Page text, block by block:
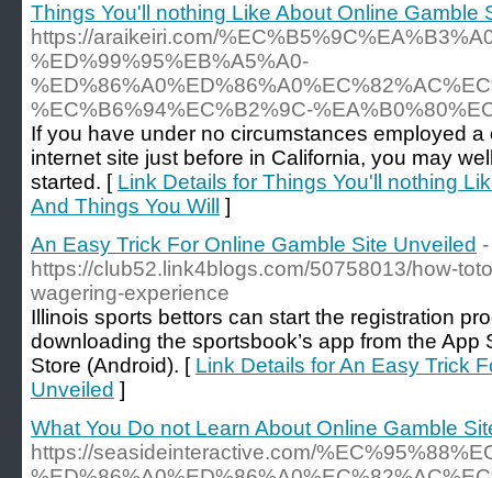
Things You'll nothing Like About Online Gamble
https://araikeiri.com/
%ED%99%95%EB%A5%A0-
%EC%B6%94%EC%B2%9C-
If you have under no circumstances employed
internet site just before in California, you may
started. [ Link Details for Things You'll nothing
And Things You Will
]
An Easy Trick For Online Gamble Site Unveiled -
https://club52.link4blogs.com/50758013/how-
wagering-experience
Illinois sports bettors can start the registration
downloading the sportsbook’s app from the App
Store (Android). [ Link Details for An Easy Trick
Unveiled ]
What You Do not Learn About Online Gamble
https://seasideinteractive.com/